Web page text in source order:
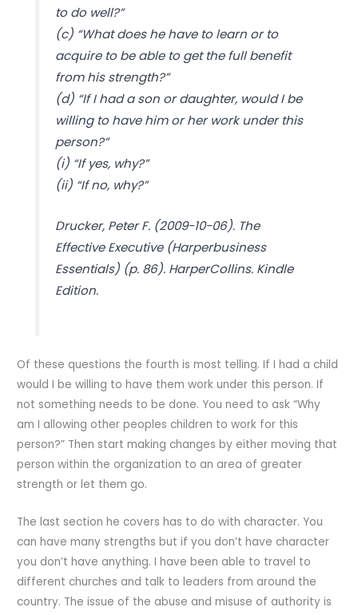
to do well?”
(c) “What does he have to learn or to
acquire to be able to get the full benefit
from his strength?”
(d) “If I had a son or daughter, would I be
willing to have him or her work under this
person?”
(i) “If yes, why?”
(ii) “If no, why?”
Drucker, Peter F. (2009-10-06). The
Effective Executive (Harperbusiness
Essentials) (p. 86). HarperCollins. Kindle
Edition.
Of these questions the fourth is most telling. If I had a child
would I be willing to have them work under this person. If
not something needs to be done. You need to ask “Why
am I allowing other peoples children to work for this
person?” Then start making changes by either moving that
person within the organization to an area of greater
strength or let them go.
The last section he covers has to do with character. You
can have many strengths but if you don’t have character
you don’t have anything. I have been able to travel to
different churches and talk to leaders from around the
country. The issue of the abuse and misuse of authority is